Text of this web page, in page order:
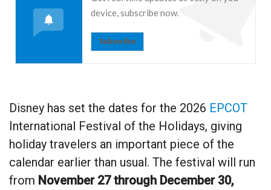
device, subscribe now.
Subscribe
Disney has set the dates for the 2026 EPCOT
International Festival of the Holidays, giving
holiday travelers an important piece of the
calendar earlier than usual. The festival will run
from November 27 through December 30,